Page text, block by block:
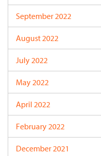
September 2022
August 2022
July 2022
May 2022
April 2022
February 2022
December 2021